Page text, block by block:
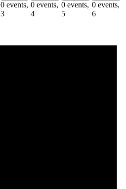
0 events,
3
0 events,
4
0 events,
5
0 events,
6